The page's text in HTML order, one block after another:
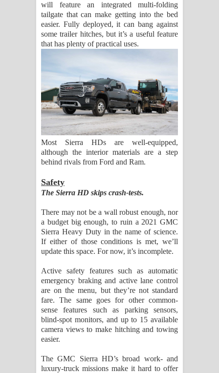
will feature an integrated multi-folding
tailgate that can make getting into the bed
easier. Fully deployed, it can bang against
some trailer hitches, but it’s a useful feature
that has plenty of practical uses.
Most Sierra HDs are well-equipped,
although the interior materials are a step
behind rivals from Ford and Ram.
Safety
The Sierra HD skips crash-tests.
There may not be a wall robust enough, nor
a budget big enough, to ruin a 2021 GMC
Sierra Heavy Duty in the name of science.
If either of those conditions is met, we’ll
update this space. For now, it’s incomplete.
Active safety features such as automatic
emergency braking and active lane control
are on the menu, but they’re not standard
fare. The same goes for other common-
sense features such as parking sensors,
blind-spot monitors, and up to 15 available
camera views to make hitching and towing
easier.
The GMC Sierra HD’s broad work- and
luxury-truck missions make it hard to offer